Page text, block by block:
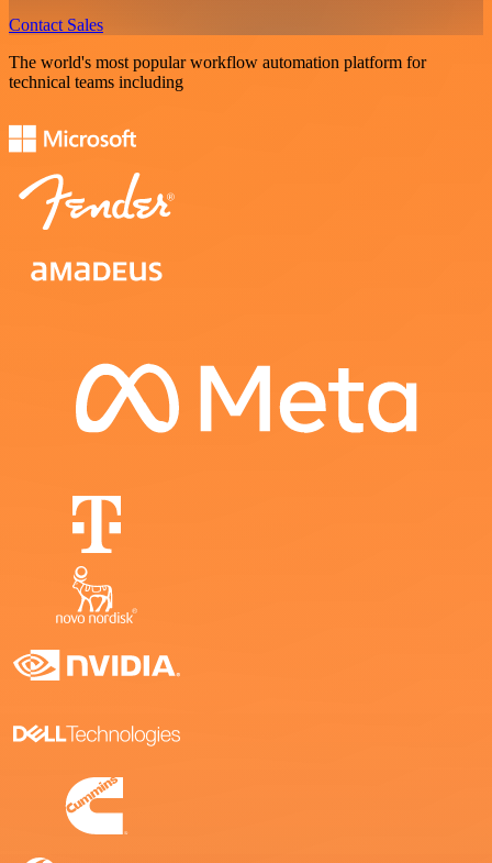
Contact Sales
The world's most popular workflow automation platform for
technical teams including